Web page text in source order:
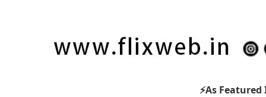
⚡As Featured